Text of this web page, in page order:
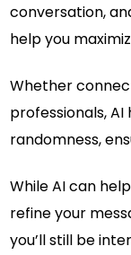
conversation,
help you
Whether
professionals,
randomness,
While AI can
refine your
you’ll still be